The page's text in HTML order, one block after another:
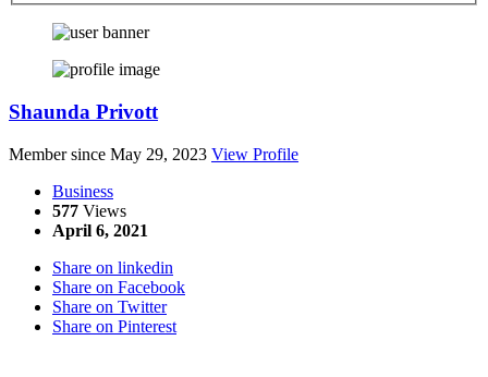
Shaunda Privott
Member since May 29, 2023 View Profile
Business
577 Views
April 6, 2021
Share on linkedin
Share on Facebook
Share on Twitter
Share on Pinterest